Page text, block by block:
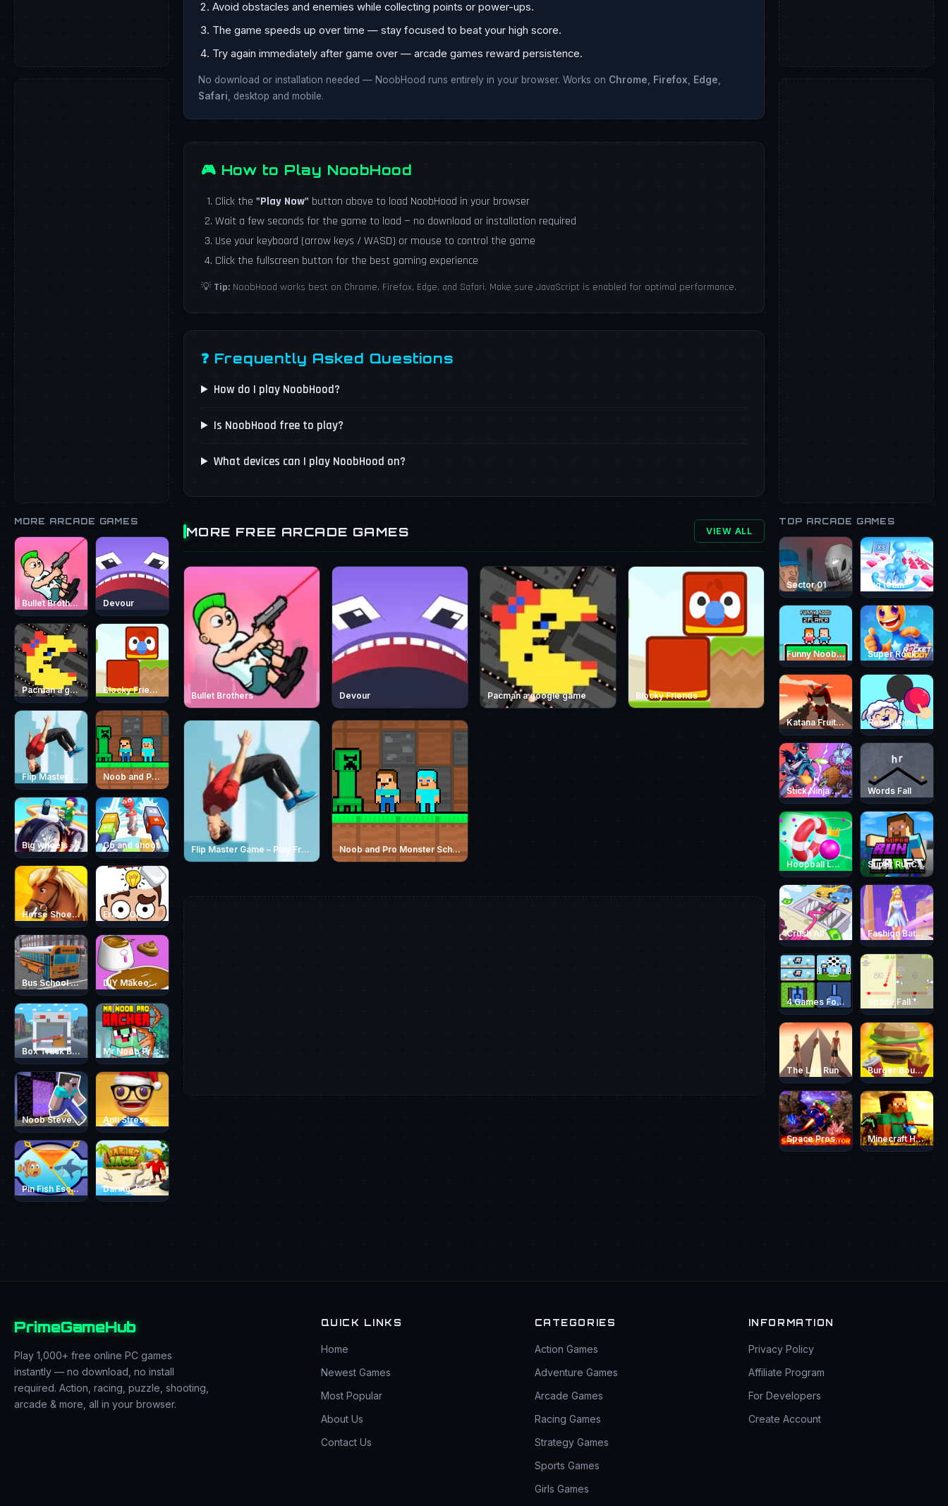
MORE ARCADE GAMES
Bullet Brothers Devour
Pacman a google game Blocky Friends
Flip Master Game – Play Free Parkour Trampoline Flip Game Online Noob and Pro Monster School
Big wheels Go and shoot
Horse Shoeing Erase One Part
Bus School Park Driver DIY Makeover ASMR Mask 3D
Box Truck Belt Mr Noob Pro Archer
Noob Steve Parkour Anti Stress Game 2
Pin Fish Escape Daring Jack
Avoid obstacles and enemies while collecting points or power-ups.
The game speeds up over time — stay focused to beat your high score.
Try again immediately after game over — arcade games reward persistence.
No download or installation needed — NoobHood runs entirely in your browser. Works on Chrome Firefox Edge
Safari , desktop and mobile.
🎮 How to Play NoobHood
Click the "Play Now" button above to load NoobHood in your browser
Wait a few seconds for the game to load — no download or installation required
Use your keyboard (arrow keys / WASD) or mouse to control the game
Click the fullscreen button for the best gaming experience
💡 Tip: NoobHood works best on Chrome, Firefox, Edge, and Safari. Make sure JavaScript is enabled for optimal performance.
❓ Frequently Asked Questions
How do I play NoobHood?
Is NoobHood free to play?
What devices can I play NoobHood on?
MORE FREE ARCADE GAMES VIEW ALL
Bullet Brothers Devour Pacman a google game Blocky Friends
Flip Master Game – Play Free Parkour Trampoline Flip Game Online Noob and Pro Monster School
TOP ARCADE GAMES
Sector 01 Big team
Funny Noob 2 Player Super Rocket Buddy
Katana Fruit Slasher Resolve Images
Stick Ninja Survival Words Fall
Hoopball Legends Super RunCraft
Crush All Fashion Battle Dress
4 Games For 2 Players Space Fall
The Life Run Burger Bounty Game
Space Prospector Minecraft Helicopter Adventure
PrimeGameHub
Play 1,000+ free online PC games
instantly — no download, no install
required. Action, racing, puzzle, shooting,
arcade & more, all in your browser.
QUICK LINKS
Home
Newest Games
Most Popular
About Us
Contact Us
CATEGORIES
Action Games
Adventure Games
Arcade Games
Racing Games
Strategy Games
Sports Games
Girls Games
INFORMATION
Privacy Policy
Affiliate Program
For Developers
Create Account